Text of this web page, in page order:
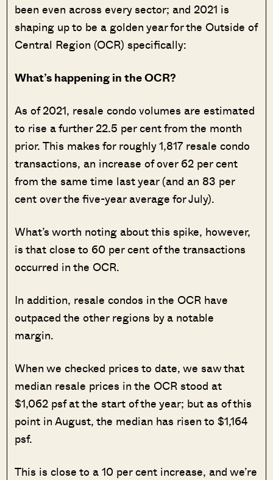
been even across every sector; and 2021 is
shaping up to be a golden year for the Outside of
Central Region (OCR) specifically:
What’s happening in the OCR?
As of 2021, resale condo volumes are estimated
to rise a further 22.5 per cent from the month
prior. This makes for roughly 1,817 resale condo
transactions, an increase of over 62 per cent
from the same time last year (and an 83 per
cent over the five-year average for July).
What’s worth noting about this spike, however,
is that close to 60 per cent of the transactions
occurred in the OCR.
In addition, resale condos in the OCR have
outpaced the other regions by a notable
margin.
When we checked prices to date, we saw that
median resale prices in the OCR stood at
$1,062 psf at the start of the year; but as of this
point in August, the median has risen to $1,164
psf.
This is close to a 10 per cent increase, and we’re